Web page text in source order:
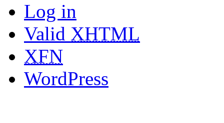
Log in
Valid XHTML
XFN
WordPress